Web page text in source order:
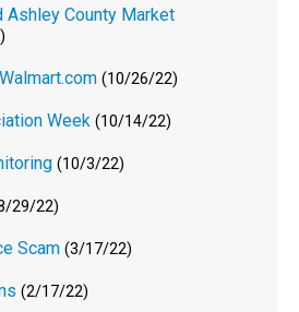
Ashley County Market
(10/26/22)
Week (10/14/22)
(10/3/22)
29/22)
Scam (3/17/22)
(2/17/22)